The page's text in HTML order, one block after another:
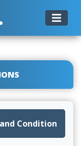
Condition